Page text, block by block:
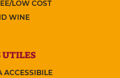
LOW COST
WINE
UTILES
ACCESSIBILE